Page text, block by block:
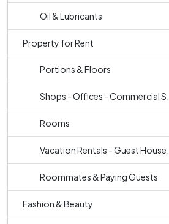
Oil & Lubricants
Property for Rent
Portions & Floors
Shops - Offices - Commercial S...
Rooms
Vacation Rentals - Guest House...
Roommates & Paying Guests
Fashion & Beauty